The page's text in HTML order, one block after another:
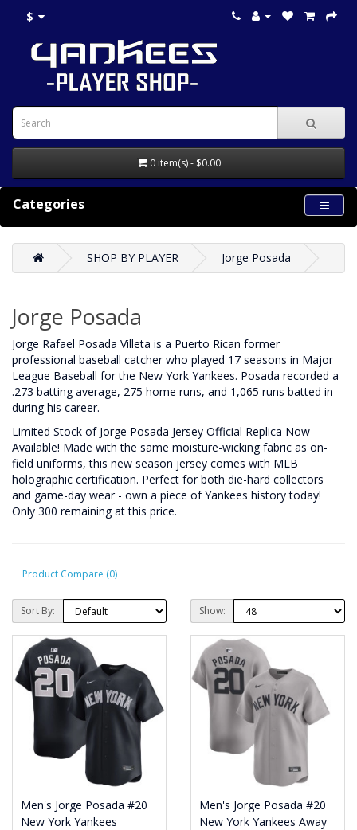
$
0 item(s) - $0.00
Categories
SHOP BY PLAYER Jorge Posada
Jorge Posada
Jorge Rafael Posada Villeta is a Puerto Rican former
professional baseball catcher who played 17 seasons in Major
League Baseball for the New York Yankees. Posada recorded a
.273 batting average, 275 home runs, and 1,065 runs batted in
during his career.
Limited Stock of Jorge Posada Jersey Official Replica Now
Available! Made with the same moisture-wicking fabric as on-
field uniforms, this new season jersey comes with MLB
holographic certification. Perfect for both die-hard collectors
and game-day wear - own a piece of Yankees history today!
Only 300 remaining at this price.
Product Compare (0)
Sort By: Show:
Men's Jorge Posada #20
New York Yankees
Men's Jorge Posada #20
New York Yankees Away